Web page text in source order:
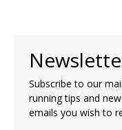
Subscribe to our
running tips and
emails you wish to